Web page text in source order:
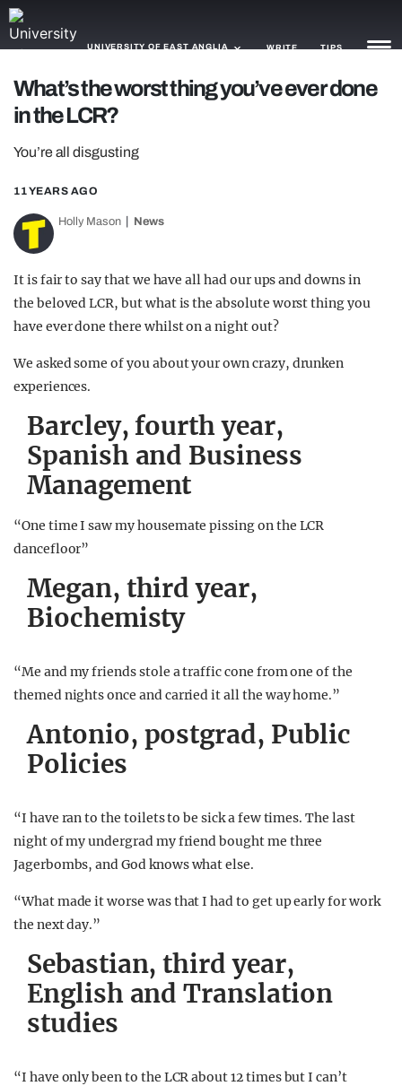
UNIVERSITY OF EAST ANGLIA WRITE TIPS
NEWS
TRASH
GAMING
AGENDA
OPINION
What’s the worst thing you’ve ever done
in the LCR?
You’re all disgusting
11 YEARS AGO
Holly Mason News
It is fair to say that we have all had our ups and downs in
the beloved LCR, but what is the absolute worst thing you
have ever done there whilst on a night out?
We asked some of you about your own crazy, drunken
experiences.
Barcley, fourth year,
Spanish and Business
Management
“One time I saw my housemate pissing on the LCR
dancefloor”
Megan, third year,
Biochemisty
“Me and my friends stole a traffic cone from one of the
themed nights once and carried it all the way home.”
Antonio, postgrad, Public
Policies
“I have ran to the toilets to be sick a few times. The last
night of my undergrad my friend bought me three
Jagerbombs, and God knows what else.
“What made it worse was that I had to get up early for work
the next day.”
Sebastian, third year,
English and Translation
studies
“I have only been to the LCR about 12 times but I can’t